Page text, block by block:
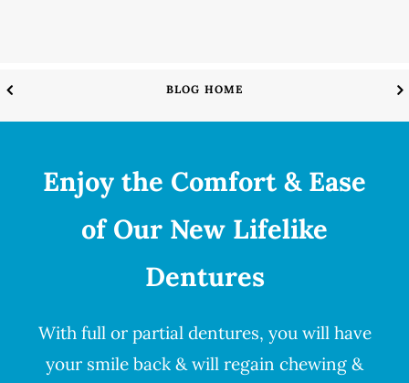
BLOG HOME
Enjoy the Comfort & Ease
of Our New Lifelike
Dentures
With full or partial dentures, you will have
your smile back & will regain chewing &